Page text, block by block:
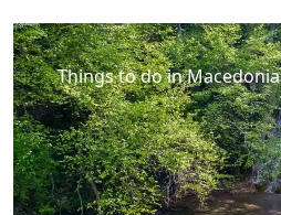
Things to do in Macedonia